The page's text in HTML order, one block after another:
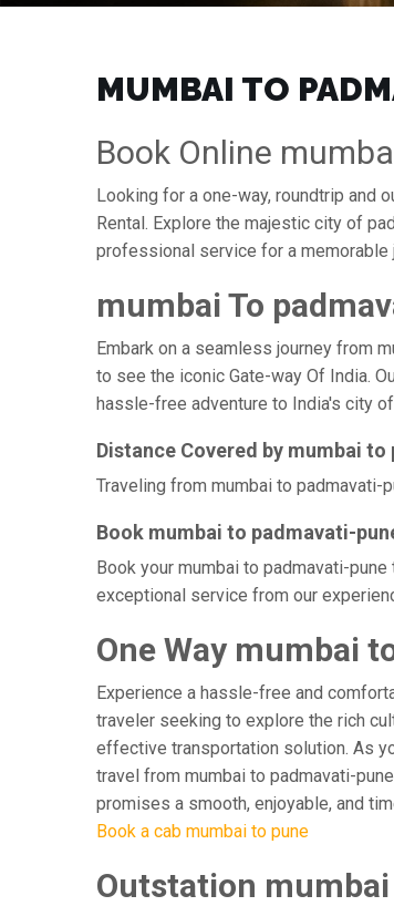
MUMBAI TO
Book Online
Looking for a one-way, roundtrip and
Rental. Explore the majestic city of
professional service for a memorable
mumbai To
Embark on a seamless journey from
to see the iconic Gate-way Of India.
hassle-free adventure to India's city
Distance Covered by mumbai
Traveling from mumbai to
Book mumbai to padmavati-
Book your mumbai to padmavati-
exceptional service from our
One Way mumbai
Experience a hassle-free and
traveler seeking to explore the rich
effective transportation solution. As
travel from mumbai to padmavati-
promises a smooth, enjoyable, and
Book a cab mumbai to pune
Outstation